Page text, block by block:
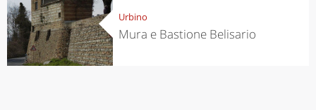
Urbino
Mura e Bastione Belisario